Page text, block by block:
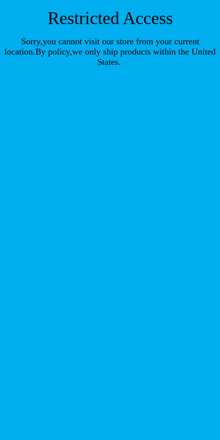
Restricted Access
Sorry,you cannot visit our store from your current
location.By policy,we only ship products within the United
States.